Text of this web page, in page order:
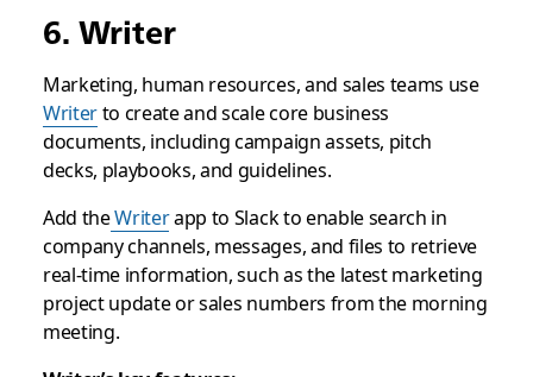
6. Writer
Marketing, human resources, and sales teams use
Writerto create and scale core business
documents, including campaign assets, pitch
decks, playbooks, and guidelines.
Add theWriterapp to Slack to enable search in
company channels, messages, and files to retrieve
real-time information, such as the latest marketing
project update or sales numbers from the morning
meeting.